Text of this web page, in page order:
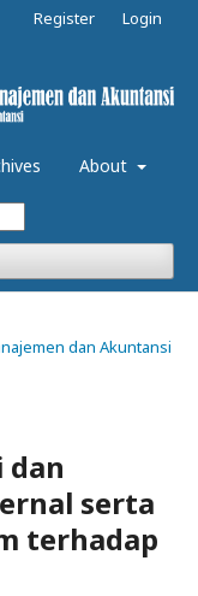
About
Register Login
dan Akuntansi
dan
serta
terhadap